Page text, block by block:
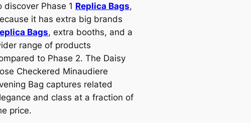
discover Phase 1 Replica Bags,
it has extra big brands
Bags, extra booths, and a
range of products
to Phase 2. The Daisy
Checkered Minaudiere
Bag captures related
and class at a fraction of
price.